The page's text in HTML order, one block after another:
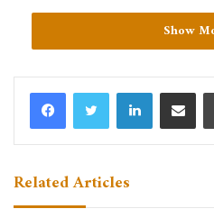
Show
LinkedInShare
Related Articles